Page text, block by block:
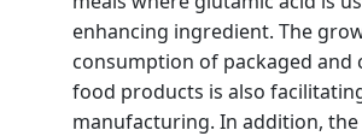
enhancing ingredient. The
consumption of packaged and
food products is also
manufacturing. In addition, the